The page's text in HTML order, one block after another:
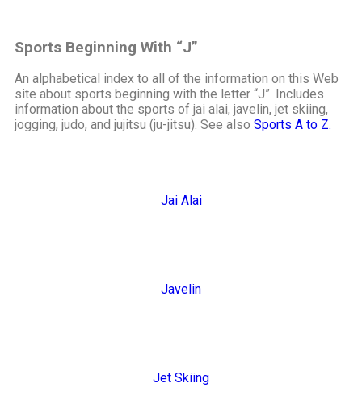
Sports Beginning With “J”
An alphabetical index to all of the information on this Web
site about sports beginning with the letter “J”. Includes
information about the sports of jai alai, javelin, jet skiing,
jogging, judo, and jujitsu (ju-jitsu). See also Sports A to Z.
Jai Alai
Javelin
Jet Skiing